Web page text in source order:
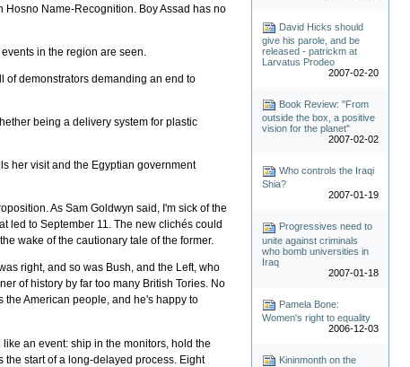
Name-Recognition. Boy Assad has no
in the region are seen.
of demonstrators demanding an end to
being a delivery system for plastic
her visit and the Egyptian government
As Sam Goldwyn said, I'm sick of the
led to September 11. The new clichés could
wake of the cautionary tale of the former.
right, and so was Bush, and the Left, who
of history by far too many British Tories. No
the American people, and he's happy to
an event: ship in the monitors, hold the
the start of a long-delayed process. Eight
David Hicks should
give his parole, and be
released - patrickm at
Larvatus Prodeo
2007-02-20
Book Review: "From
outside the box, a positive
vision for the planet"
2007-02-02
Who controls the Iraqi
Shia?
2007-01-19
Progressives need to
unite against criminals
who bomb universities in
Iraq
2007-01-18
Pamela Bone:
Women's right to equality
2006-12-03
Kininmonth on the